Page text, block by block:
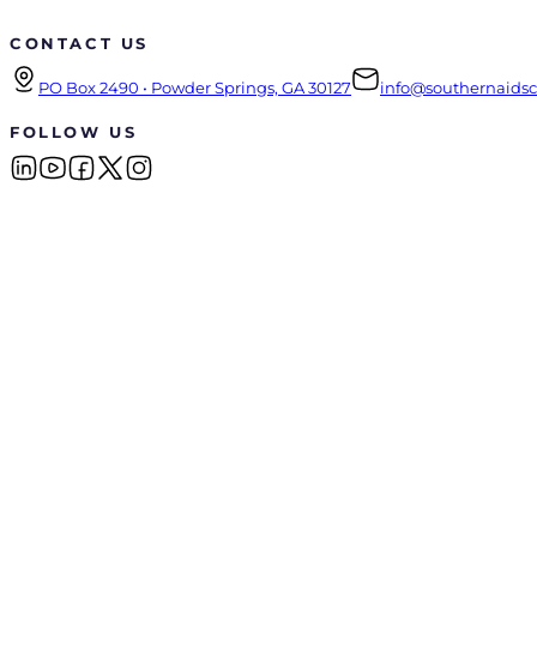
CONTACT US
PO Box 2490 • Powder Springs, GA 30127
FOLLOW US